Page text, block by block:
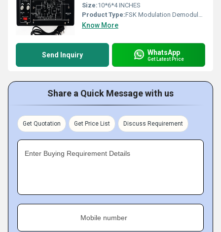
Size:10*6*4 INCHES
Product Type:FSK Modulation Demodulation
Know More
Send Inquiry WhatsApp
Get Latest Price
Share a Quick Message with us
Get Quotation Get Price List Discuss Requirement
Enter Buying Requirement Details
Mobile number